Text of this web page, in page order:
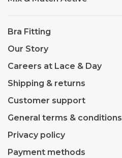
Bra Fitting
Our Story
Careers at Lace & Day
Shipping & returns
Customer support
General terms & conditions
Privacy policy
Payment methods